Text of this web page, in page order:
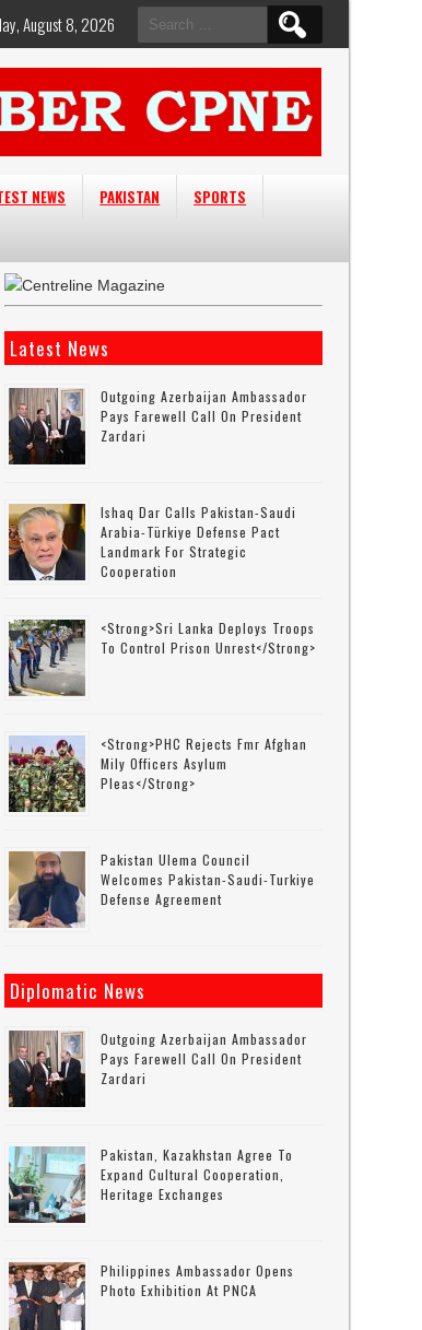
Search
for:
August 8, 2026
NEWS PAKISTAN
SPORTS
Latest News
Outgoing Azerbaijan Ambassador
Pays Farewell Call On President
Zardari
Ishaq Dar Calls Pakistan-Saudi
Arabia-Türkiye Defense Pact
Landmark For Strategic
Cooperation
<strong>Sri Lanka Deploys Troops
To Control Prison Unrest</strong>
<strong>PHC Rejects Fmr Afghan
Mily Officers Asylum
Pleas</strong>
Pakistan Ulema Council
Welcomes Pakistan-Saudi-Turkiye
Defense Agreement
Diplomatic News
Outgoing Azerbaijan Ambassador
Pays Farewell Call On President
Zardari
Pakistan, Kazakhstan Agree To
Expand Cultural Cooperation,
Heritage Exchanges
Philippines Ambassador Opens
Photo Exhibition At PNCA